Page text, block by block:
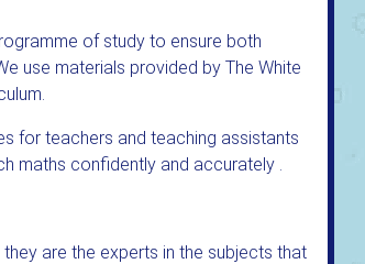
of study to ensure both
use materials provided by The White
for teachers and teaching assistants
maths confidently and accurately .
are the experts in the subjects that